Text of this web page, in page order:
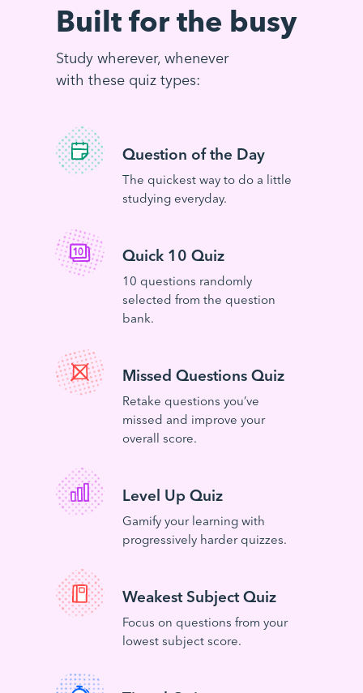
Built for the busy
Study wherever, whenever
with these quiz types:
Question of the Day
The quickest way to do a little
studying everyday.
Quick 10 Quiz
10 questions randomly
selected from the question
bank.
Missed Questions Quiz
Retake questions you’ve
missed and improve your
overall score.
Level Up Quiz
Gamify your learning with
progressively harder quizzes.
Weakest Subject Quiz
Focus on questions from your
lowest subject score.